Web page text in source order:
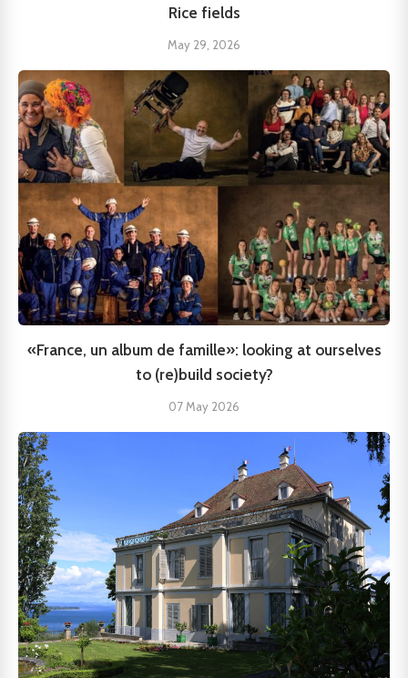
Rice fields
May 29, 2026
«France, un album de famille»: looking at ourselves
to (re)build society?
07 May 2026